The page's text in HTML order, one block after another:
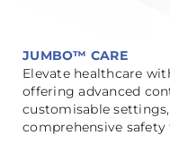
JUMBO™ CARE
Elevate healthcare
offering advanced
customisable
comprehensive